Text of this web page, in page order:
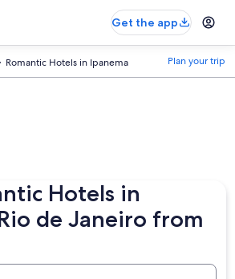
Get the app
Romantic Hotels in Ipanema Plan your trip
Hotels in
de Janeiro from